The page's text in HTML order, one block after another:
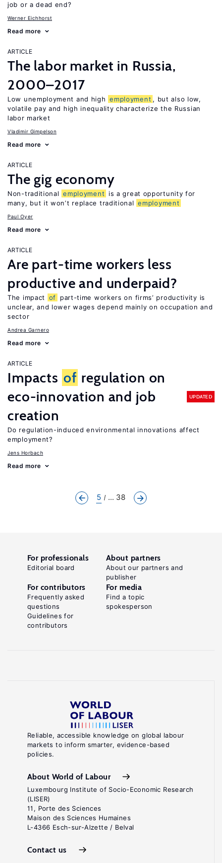
job or a dead end?
Werner Eichhorst
Read more
ARTICLE
The labor market in Russia,
2000–2017
Low unemployment and high employment , but also low,
volatile pay and high inequality characterize the Russian
labor market
Vladimir Gimpelson
Read more
ARTICLE
The gig economy
Non-traditional employment
is a great opportunity for
many, but it won’t replace traditional employment
Paul Oyer
Read more
ARTICLE
Are part-time workers less
productive and underpaid?
The impact of
part-time workers on firms’ productivity is
unclear, and lower wages depend mainly on occupation and
sector
Andrea Garnero
Read more
ARTICLE
Impacts of regulation on
eco-innovation and job
creation
UPDATED
Do regulation-induced environmental innovations affect
employment?
Jens Horbach
Read more
5 ... 38
Reliable, accessible knowledge on global labour
markets to inform smarter, evidence-based
policies.
About World of Labour
Luxembourg Institute of Socio-Economic Research
(LISER)
11, Porte des Sciences
Maison des Sciences Humaines
L-4366 Esch-sur-Alzette / Belval
Contact us
For professionals
Editorial board
About partners
About our partners and
publisher
For contributors
Frequently asked
questions
Guidelines for
contributors
For media
Find a topic
spokesperson